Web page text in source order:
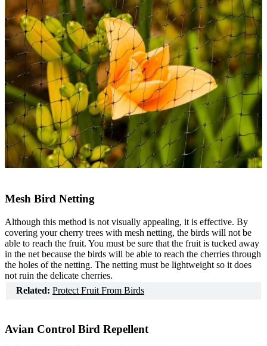
Mesh Bird Netting
Although this method is not visually appealing, it is effective. By
covering your cherry trees with mesh netting, the birds will not be
able to reach the fruit. You must be sure that the fruit is tucked away
in the net because the birds will be able to reach the cherries through
the holes of the netting. The netting must be lightweight so it does
not ruin the delicate cherries.
Related: Protect Fruit From Birds
Avian Control Bird Repellent